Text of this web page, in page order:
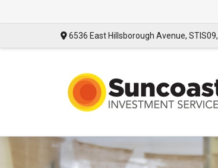
6536 East Hillsborough Avenue,STIS09,